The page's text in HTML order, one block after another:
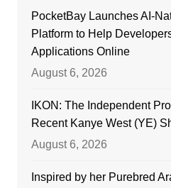
PocketBay Launches AI-
Platform to Help
Applications Online
August 6, 2026
IKON: The Independent
Recent Kanye West (YE)
August 6, 2026
Inspired by her Purebred